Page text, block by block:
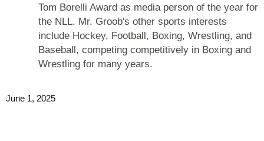
Tom Borelli Award as media person of the year for
the NLL. Mr. Groob's other sports interests
include Hockey, Football, Boxing, Wrestling, and
Baseball, competing competitively in Boxing and
Wrestling for many years.
June 1, 2025